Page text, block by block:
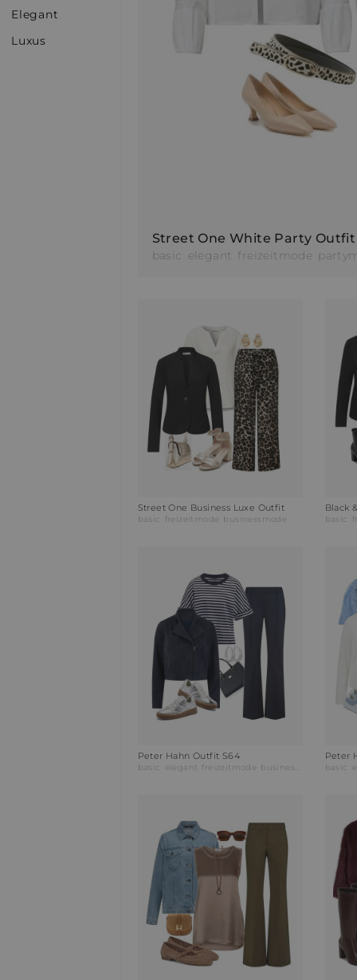
Elegant
Luxus
Street One White Party Outfit
basic elegant freizeitmode
Street One Business Luxe Outfit
basic freizeitmode businessmode
Black
basic
Peter Hahn Outfit S64
basic elegant freizeitmode businessmode
Peter
basic